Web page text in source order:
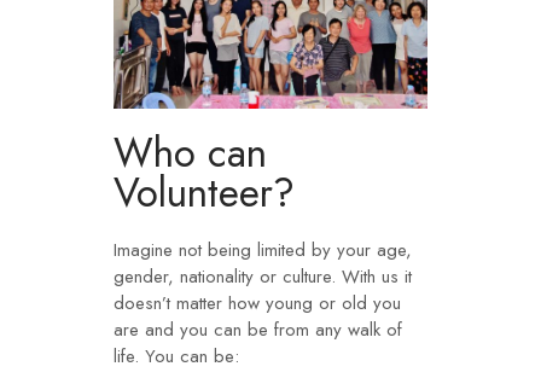
Who can
Volunteer?​
Imagine not being limited by your age,
gender, nationality or culture. With us it
doesn’t matter how young or old you
are and you can be from any walk of
life. You can be: